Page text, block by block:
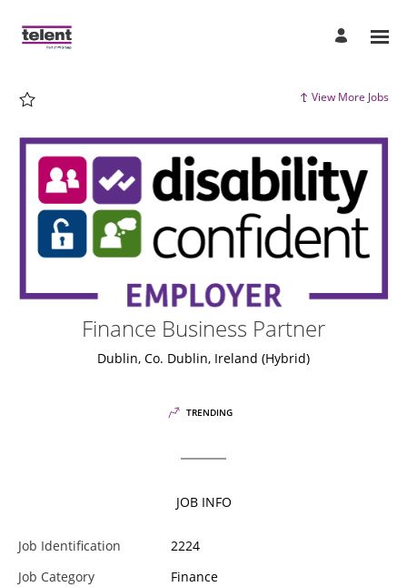
View More Jobs
Finance Business Partner
Dublin, Co. Dublin, Ireland (Hybrid)
TRENDING
JOB INFO
Job Identification
2224
Job Category
Finance
Business
Partner